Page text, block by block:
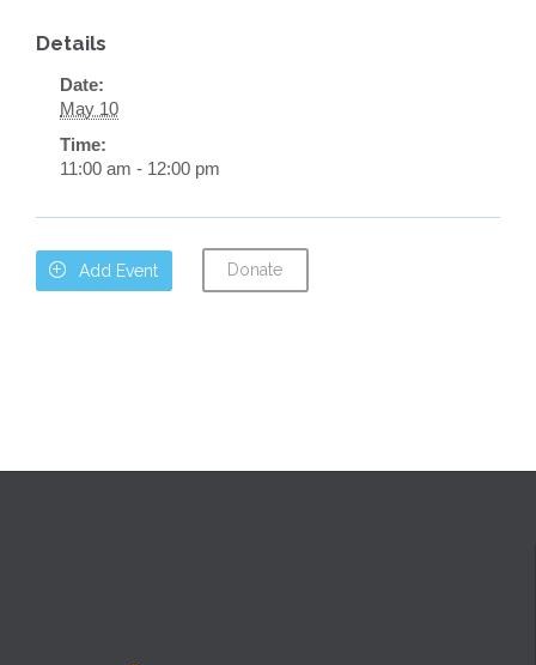
Details
Date:
May 10
Time:
11:00 am - 12:00 pm
 Add Event Donate